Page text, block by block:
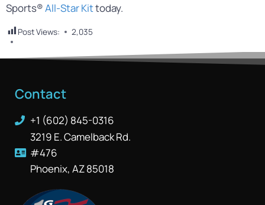
Sports®All-Star Kittoday.
Post Views: 2,035
Contact
+1 (602) 845-0316
3219 E. Camelback Rd.
#476
Phoenix, AZ 85018